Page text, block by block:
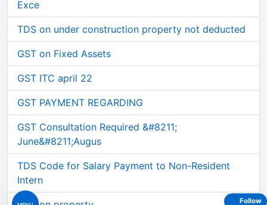
Exce
TDS on under construction property not deducted
GST on Fixed Assets
GST ITC april 22
GST PAYMENT REGARDING
GST Consultation Required &#8211;
June&#8211;Augus
TDS Code for Salary Payment to Non-Resident
Intern
Follow